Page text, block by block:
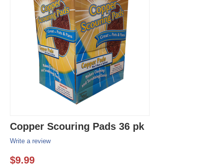
Copper Scouring Pads 36 pk
Write a review
$9.99